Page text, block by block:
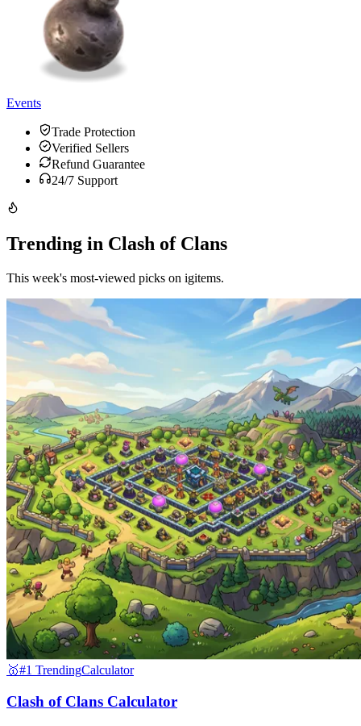
Events
Trade Protection
Verified Sellers
Refund Guarantee
24/7 Support
Trending in Clash of Clans
This week's most-viewed picks on igitems.
🥇#1 TrendingCalculator
Clash of Clans Calculator